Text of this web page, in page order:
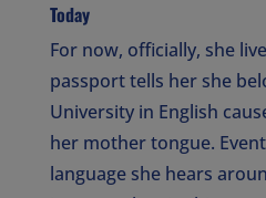
Today
For now, officially, she
passport tells her she
University in English
her mother tongue.
language she hears